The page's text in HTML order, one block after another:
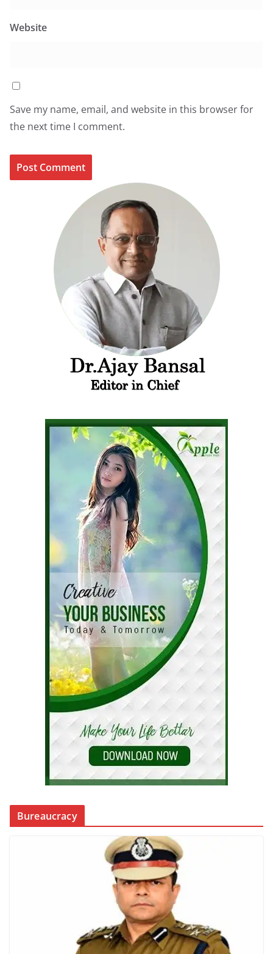
Website
Save my name, email, and website in this browser for
the next time I comment.
Bureaucracy